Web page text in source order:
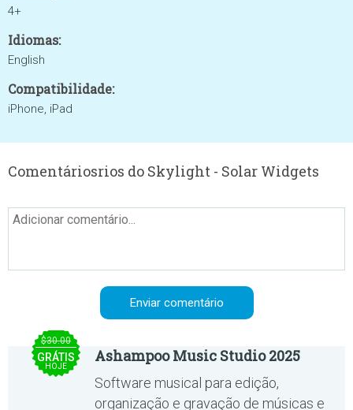
4+
Idiomas:
English
Compatibilidade:
iPhone, iPad
Comentáriosrios do Skylight - Solar Widgets
$30.00
GRÁTIS
HOJE
Ashampoo Music Studio 2025
Software musical para edição,
organização e gravação de músicas e